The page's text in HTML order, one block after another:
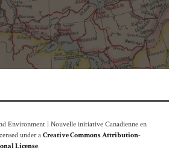
Environment | Nouvelle initiative Canadienne en
under aCreative Commons Attribution-
License.